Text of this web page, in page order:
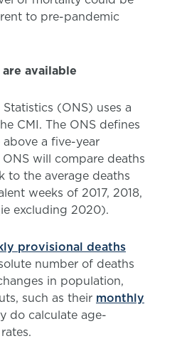
to pre-pandemic
available
(ONS) uses a
CMI. The ONS defines
above a five-year
will compare deaths
to the average deaths
weeks of 2017, 2018,
excluding 2020).
provisional deaths
number of deaths
in population,
such as their monthly
do calculate age-